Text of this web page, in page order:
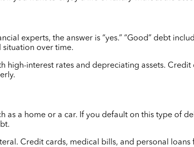
experts, the answer is “yes.” “Good” debt
over time.
high-interest rates and depreciating assets.
as a home or a car. If you default on this type of
Credit cards, medical bills, and personal